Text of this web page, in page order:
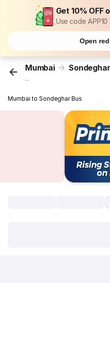
Get 10% OFF
Use code
Open
Mumbai Sondeghar
...
Mumbai to Sondeghar Bus